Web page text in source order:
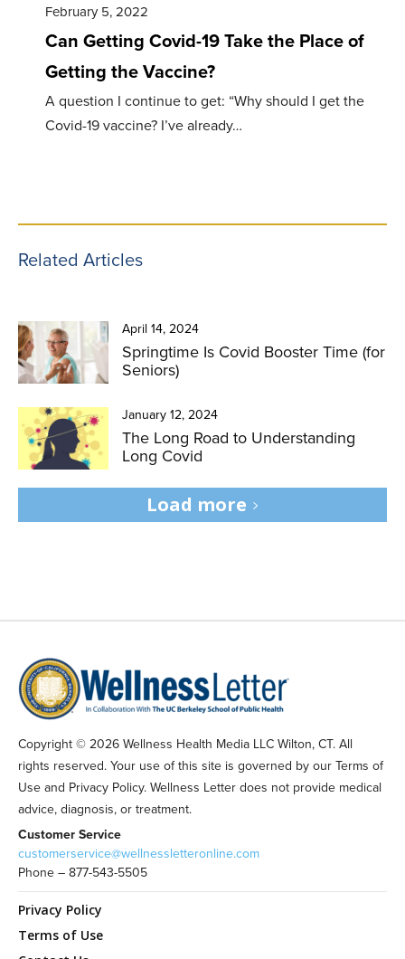
February 5, 2022
Can Getting Covid-19 Take the Place of
Getting the Vaccine?
A question I continue to get: “Why should I get the
Covid-19 vaccine? I’ve already…
Related Articles
April 14, 2024
Springtime Is Covid Booster Time (for
Seniors)
January 12, 2024
The Long Road to Understanding
Long Covid
Load more
Copyright © 2026 Wellness Health Media LLC Wilton, CT. All
rights reserved. Your use of this site is governed by our Terms of
Use and Privacy Policy. Wellness Letter does not provide medical
advice, diagnosis, or treatment.
Customer Service
customerservice@wellnessletteronline.com
Phone – 877-543-5505
Privacy Policy
Terms of Use